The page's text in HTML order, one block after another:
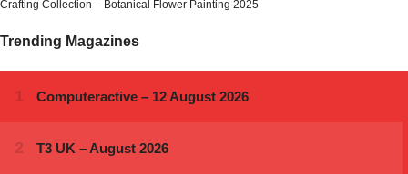
Crafting Collection – Botanical Flower Painting 2025
Trending Magazines